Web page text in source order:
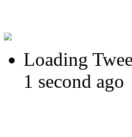
Loading
1 second ago